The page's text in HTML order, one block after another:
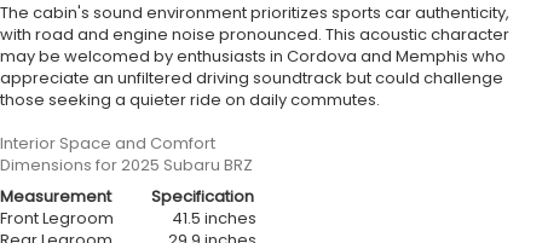
The cabin's sound environment prioritizes sports car authenticity,
with road and engine noise pronounced. This acoustic character
may be welcomed by enthusiasts in Cordova and Memphis who
appreciate an unfiltered driving soundtrack but could challenge
those seeking a quieter ride on daily commutes.
Interior Space and Comfort
Dimensions for 2025 Subaru BRZ
Measurement
Specification
Front Legroom
41.5 inches